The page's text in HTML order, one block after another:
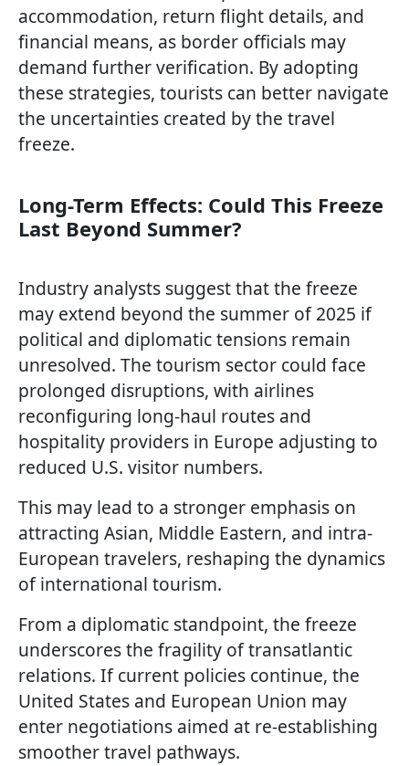
accommodation, return flight details, and
financial means, as border officials may
demand further verification. By adopting
these strategies, tourists can better navigate
the uncertainties created by the travel
freeze.
Long-Term Effects: Could This Freeze
Last Beyond Summer?
Industry analysts suggest that the freeze
may extend beyond the summer of 2025 if
political and diplomatic tensions remain
unresolved. The tourism sector could face
prolonged disruptions, with airlines
reconfiguring long-haul routes and
hospitality providers in Europe adjusting to
reduced U.S. visitor numbers.
This may lead to a stronger emphasis on
attracting Asian, Middle Eastern, and intra-
European travelers, reshaping the dynamics
of international tourism.
From a diplomatic standpoint, the freeze
underscores the fragility of transatlantic
relations. If current policies continue, the
United States and European Union may
enter negotiations aimed at re-establishing
smoother travel pathways.